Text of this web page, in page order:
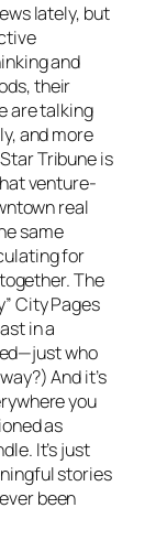
lately, but
and
their
are talking
and more
Tribuneis
venture-
real
same
for
The
City Pages
in a
who
And it’s
you
as
It’s just
stories
been